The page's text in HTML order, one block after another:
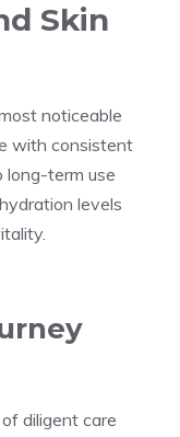
Skin
noticeable
with consistent
long-term use
levels
diligent care